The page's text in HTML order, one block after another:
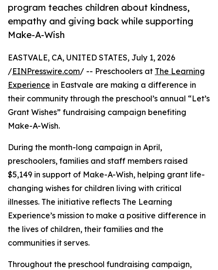
program teaches children about kindness,
empathy and giving back while supporting
Make-A-Wish
EASTVALE, CA, UNITED STATES, July 1, 2026
/EINPresswire.com/ -- Preschoolers at The Learning
Experience in Eastvale are making a difference in
their community through the preschool’s annual “Let’s
Grant Wishes” fundraising campaign benefiting
Make-A-Wish.
During the month-long campaign in April,
preschoolers, families and staff members raised
$5,149 in support of Make-A-Wish, helping grant life-
changing wishes for children living with critical
illnesses. The initiative reflects The Learning
Experience’s mission to make a positive difference in
the lives of children, their families and the
communities it serves.
Throughout the preschool fundraising campaign,